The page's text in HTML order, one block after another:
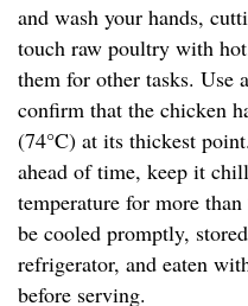
and wash your hands,
touch raw poultry with
them for other tasks. Use
confirm that the chicken
(74°C) at its thickest
ahead of time, keep it
temperature for more
be cooled promptly,
refrigerator, and eaten
before serving.